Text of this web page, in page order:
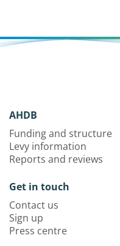
AHDB
Funding and structure
Levy information
Reports and reviews
Get in touch
Contact us
Sign up
Press centre